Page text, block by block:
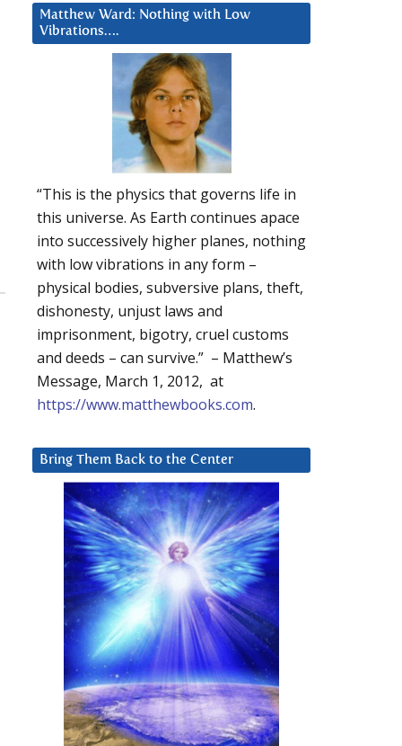
Matthew Ward: Nothing with Low
Vibrations….
“This is the physics that governs life in
this universe. As Earth continues apace
into successively higher planes, nothing
with low vibrations in any form –
physical bodies, subversive plans, theft,
dishonesty, unjust laws and
imprisonment, bigotry, cruel customs
and deeds – can survive.” – Matthew’s
Message, March 1, 2012, at
https://www.matthewbooks.com.
Bring Them Back to the Center